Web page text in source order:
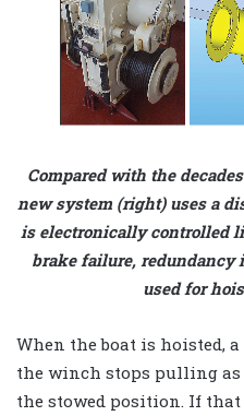
Compared with the
new system (right) uses a
is electronically controlled
brake failure, redundancy
used for
When the boat is hoisted,
the winch stops pulling as
the stowed position. If